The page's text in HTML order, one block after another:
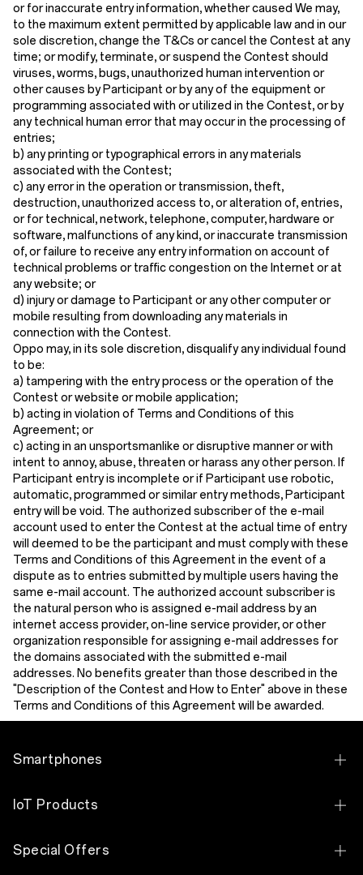
or for inaccurate entry information, whether caused We may,
to the maximum extent permitted by applicable law and in our
sole discretion, change the T&Cs or cancel the Contest at any
time; or modify, terminate, or suspend the Contest should
viruses, worms, bugs, unauthorized human intervention or
other causes by Participant or by any of the equipment or
programming associated with or utilized in the Contest, or by
any technical human error that may occur in the processing of
entries;
b) any printing or typographical errors in any materials
associated with the Contest;
c) any error in the operation or transmission, theft,
destruction, unauthorized access to, or alteration of, entries,
or for technical, network, telephone, computer, hardware or
software, malfunctions of any kind, or inaccurate transmission
of, or failure to receive any entry information on account of
technical problems or traffic congestion on the Internet or at
any website; or
d) injury or damage to Participant or any other computer or
mobile resulting from downloading any materials in
connection with the Contest.
Oppo may, in its sole discretion, disqualify any individual found
to be:
a) tampering with the entry process or the operation of the
Contest or website or mobile application;
b) acting in violation of Terms and Conditions of this
Agreement; or
c) acting in an unsportsmanlike or disruptive manner or with
intent to annoy, abuse, threaten or harass any other person. If
Participant entry is incomplete or if Participant use robotic,
automatic, programmed or similar entry methods, Participant
entry will be void. The authorized subscriber of the e-mail
account used to enter the Contest at the actual time of entry
will deemed to be the participant and must comply with these
Terms and Conditions of this Agreement in the event of a
dispute as to entries submitted by multiple users having the
same e-mail account. The authorized account subscriber is
the natural person who is assigned e-mail address by an
internet access provider, on-line service provider, or other
organization responsible for assigning e-mail addresses for
the domains associated with the submitted e-mail
addresses. No benefits greater than those described in the
"Description of the Contest and How to Enter" above in these
Terms and Conditions of this Agreement will be awarded.
Smartphones
OPPO Find N Series
OPPO Reno Series
IoT Products
OPPO Bubble
Special Offers